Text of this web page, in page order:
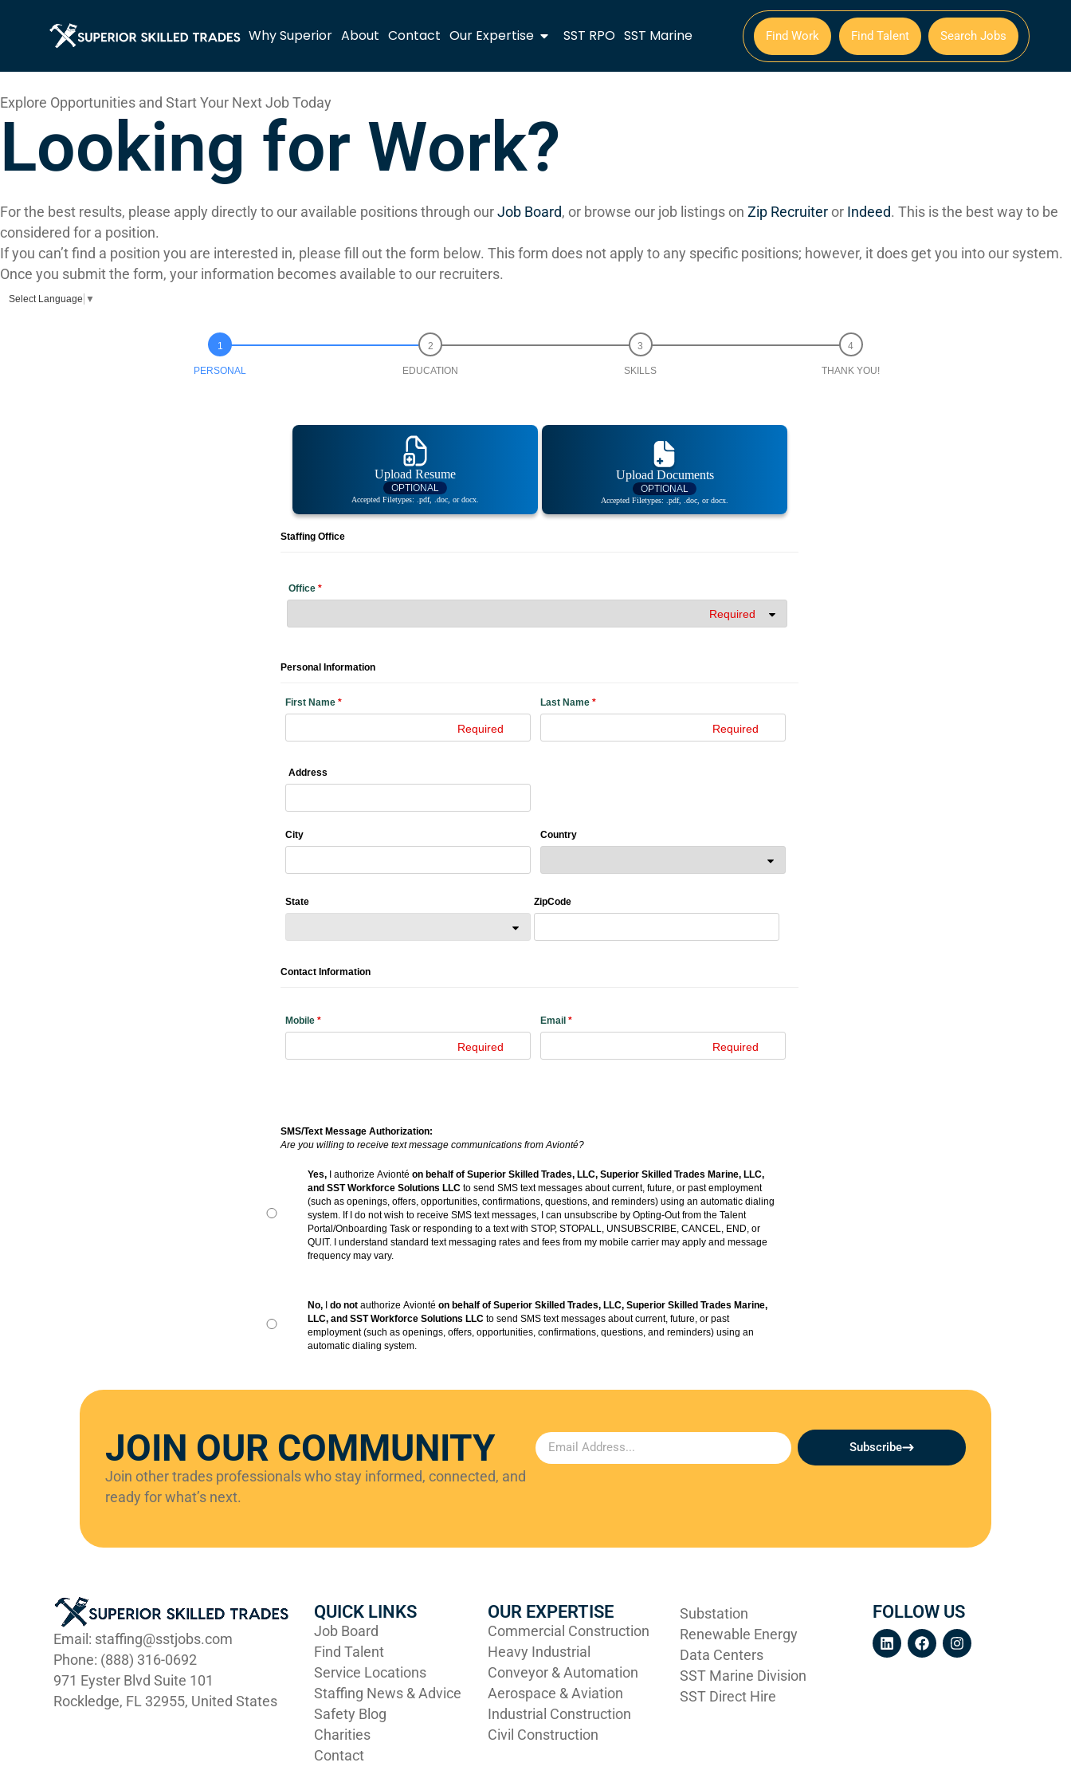
Why Superior About Contact Our Expertise SST RPO SST Marine Find Work Find Talent Search Jobs
Explore Opportunities and Start Your Next Job Today
Looking for Work?
For the best results, please apply directly to our available positions through ourJob Board, or browse our job listings on Zip Recruiter or Indeed. This is the best way to be
considered for a position.
If you can’t find a position you are interested in, please fill out the form below. This form does not apply to any specific positions; however, it does get you into our system.
Once you submit the form, your information becomes available to our recruiters.
JOIN OUR COMMUNITY
Join other trades professionals who stay informed, connected, and
ready for what’s next.
Subscribe
Email: staffing@sstjobs.com
Phone: (888) 316-0692
971 Eyster Blvd Suite 101
Rockledge, FL 32955, United States
QUICK LINKS
Job Board
Find Talent
Service Locations
Staffing News & Advice
Safety Blog
Charities
Contact
OUR EXPERTISE
Commercial Construction
Heavy Industrial
Conveyor & Automation
Aerospace & Aviation
Industrial Construction
Civil Construction
Substation
Renewable Energy
Data Centers
SST Marine Division
SST Direct Hire
FOLLOW US